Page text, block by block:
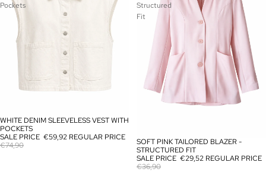
Pockets
SOLD OUT
WHITE DENIM SLEEVELESS VEST WITH
POCKETS
SALE PRICE €59,92 REGULAR PRICE
€74,90
Structured
Fit
SALE
SOFT PINK TAILORED BLAZER -
STRUCTURED FIT
SALE PRICE €29,52 REGULAR PRICE
€36,90